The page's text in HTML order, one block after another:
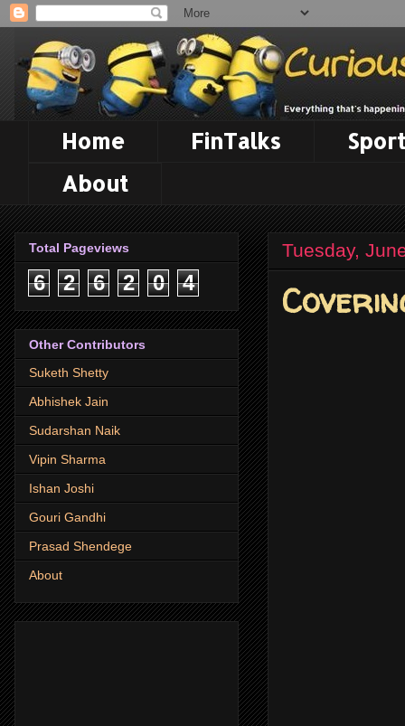
Home FinTalks
About
Tuesday,
Total Pageviews
6 2 6 2 0 4
Other Contributors
Suketh Shetty
Abhishek Jain
Sudarshan Naik
Vipin Sharma
Ishan Joshi
Gouri Gandhi
Prasad Shendege
About